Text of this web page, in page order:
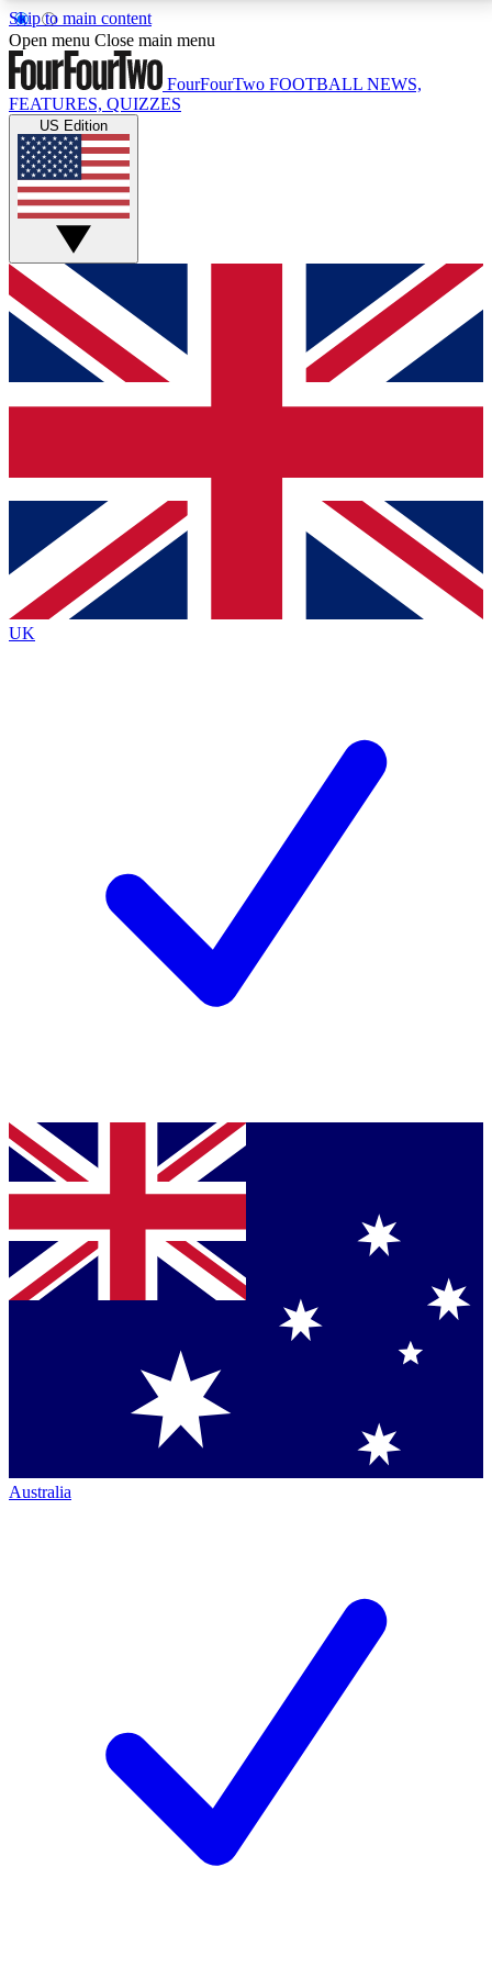
Skip to main content
17
MEMBER FEATURESACCESS AVAILABLE
Live Q&A Sessions
Weekly interactive sessions
GET CLUB ACCESS QUICK
For the quickest way to join, simply enter your email
below and get access. We will send a confirmation
and sign you up to our newsletter to keep you
Contact me with news and offers from other Future
brands
By submitting your information you agree to the Terms & Conditionsand
Privacy
Policyand are aged 16 or over.
Open menu Close main menu
FourFourTwo FOOTBALL NEWS,
FEATURES, QUIZZES
US Edition
UK
Australia